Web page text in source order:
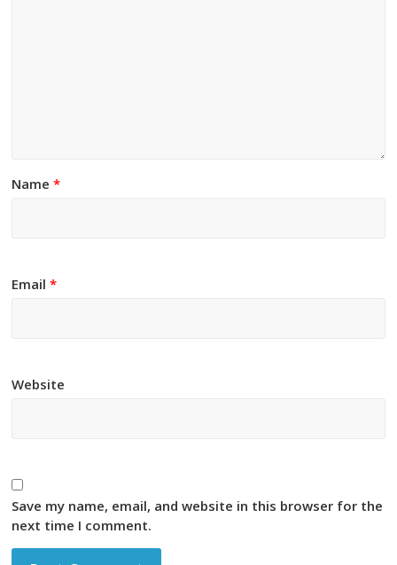
Name*
Email*
Website
Save my name, email, and website in this browser for the
next time I comment.